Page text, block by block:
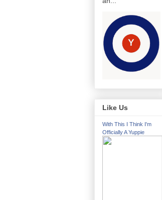
Like Us
With This I Think I'm
Officially A Yuppie